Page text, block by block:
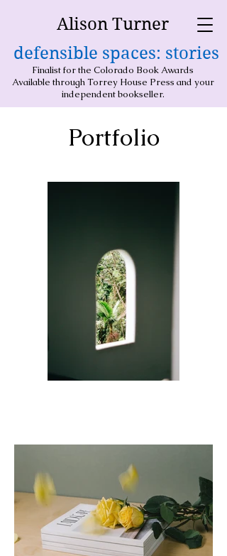
Alison Turner
defensible spaces: stories
Finalist for the Colorado Book Awards
Available through Torrey House Press and your
independent bookseller.
Portfolio